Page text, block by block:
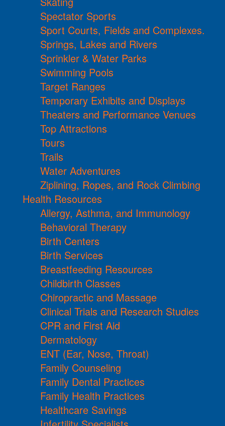
Spectator Sports
Sport Courts, Fields and Complexes.
Springs, Lakes and Rivers
Sprinkler & Water Parks
Swimming Pools
Target Ranges
Temporary Exhibits and Displays
Theaters and Performance Venues
Top Attractions
Tours
Trails
Water Adventures
Ziplining, Ropes, and Rock Climbing
Health Resources
Allergy, Asthma, and Immunology
Behavioral Therapy
Birth Centers
Birth Services
Breastfeeding Resources
Childbirth Classes
Chiropractic and Massage
Clinical Trials and Research Studies
CPR and First Aid
Dermatology
ENT (Ear, Nose, Throat)
Family Counseling
Family Dental Practices
Family Health Practices
Healthcare Savings